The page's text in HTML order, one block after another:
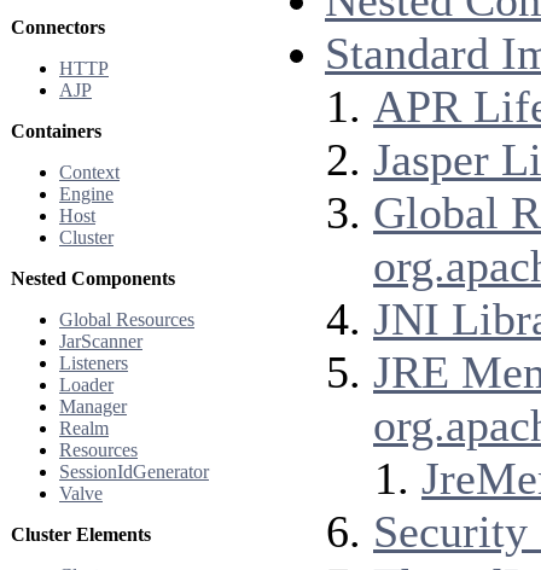
Connectors
HTTP
AJP
Containers
Context
Engine
Host
Cluster
Nested Components
Global Resources
JarScanner
Listeners
Loader
Manager
Realm
Resources
SessionIdGenerator
Valve
Cluster Elements
Standard
APR
Jasper
Global
JNI
JRE